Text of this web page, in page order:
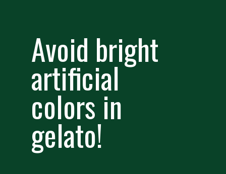
Avoid bright
artificial
colors in
gelato!